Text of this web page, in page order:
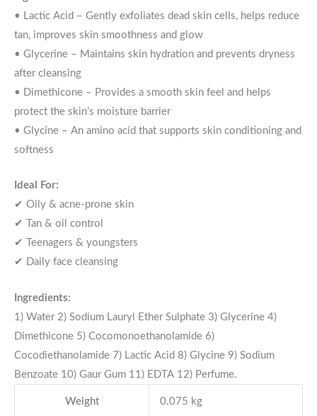
• Lactic Acid – Gently exfoliates dead skin cells, helps reduce
tan, improves skin smoothness and glow
• Glycerine – Maintains skin hydration and prevents dryness
after cleansing
• Dimethicone – Provides a smooth skin feel and helps
protect the skin’s moisture barrier
• Glycine – An amino acid that supports skin conditioning and
softness
Ideal For:
✔ Oily & acne-prone skin
✔ Tan & oil control
✔ Teenagers & youngsters
✔ Daily face cleansing
Ingredients:
1) Water 2) Sodium Lauryl Ether Sulphate 3) Glycerine 4)
Dimethicone 5) Cocomonoethanolamide 6)
Cocodiethanolamide 7) Lactic Acid 8) Glycine 9) Sodium
Benzoate 10) Gaur Gum 11) EDTA 12) Perfume.
Weight 0.075 kg